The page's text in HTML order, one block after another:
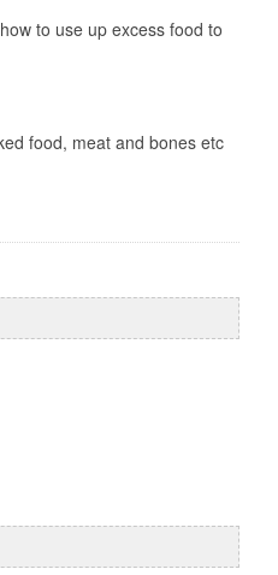
to use up excess food to
food, meat and bones etc